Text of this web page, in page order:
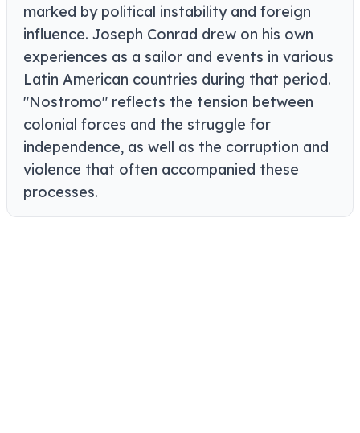
marked by political instability and foreign
influence. Joseph Conrad drew on his own
experiences as a sailor and events in various
Latin American countries during that period.
"Nostromo" reflects the tension between
colonial forces and the struggle for
independence, as well as the corruption and
violence that often accompanied these
processes.